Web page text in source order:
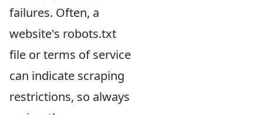
failures. Often, a
website's robots.txt
file or terms of service
can indicate scraping
restrictions, so always